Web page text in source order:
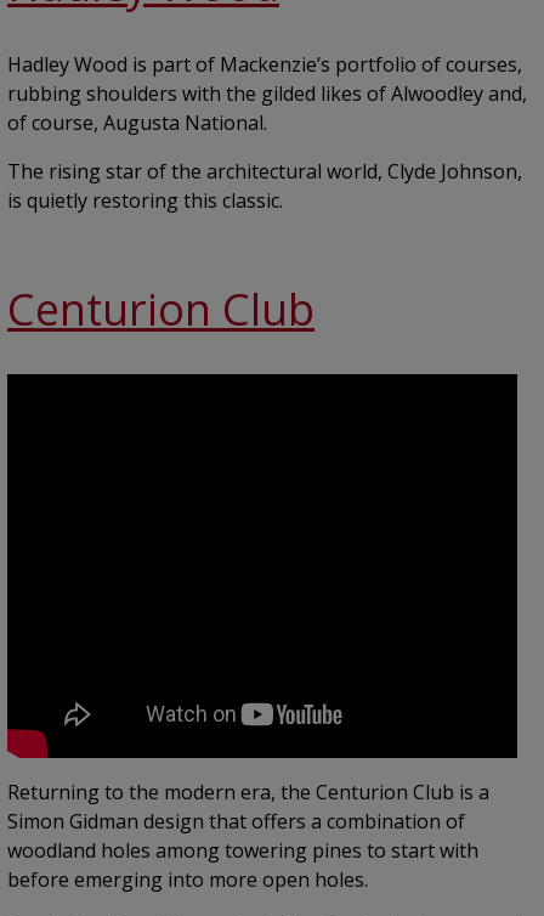
Hadley Wood is part of Mackenzie’s portfolio of courses,
rubbing shoulders with the gilded likes of Alwoodley and,
of course, Augusta National.
The rising star of the architectural world, Clyde Johnson,
is quietly restoring this classic.
Centurion Club
Returning to the modern era, the Centurion Club is a
Simon Gidman design that offers a combination of
woodland holes among towering pines to start with
before emerging into more open holes.